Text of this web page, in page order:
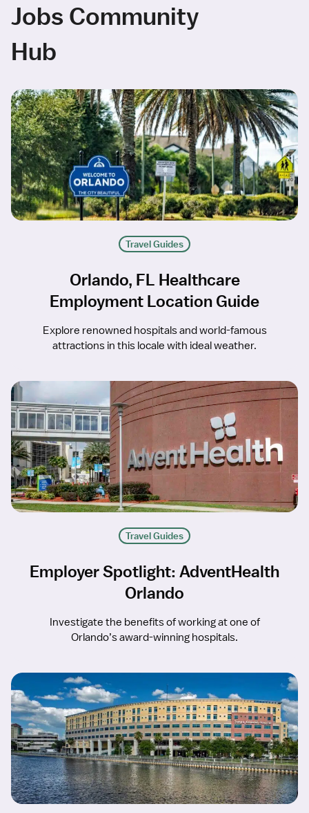
Jobs Community
Hub
Travel Guides
Orlando, FL Healthcare
Employment Location Guide
Explore renowned hospitals and world-famous
attractions in this locale with ideal weather.
Travel Guides
Employer Spotlight: AdventHealth
Orlando
Investigate the benefits of working at one of
Orlando’s award-winning hospitals.